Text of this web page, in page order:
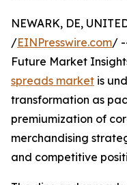
NEWARK, DE,
/EINPresswire.com/
Future Market
spreads market is
transformation as
premiumization of
merchandising
and competitive